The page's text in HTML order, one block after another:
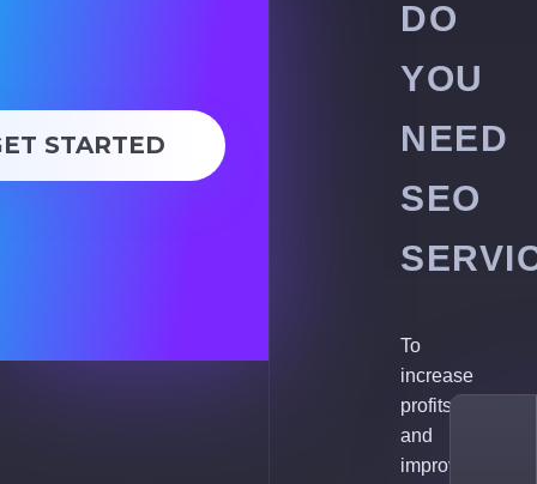
DO
YOU
NEED
SEO
To
increase
profits
and
improve
STARTED